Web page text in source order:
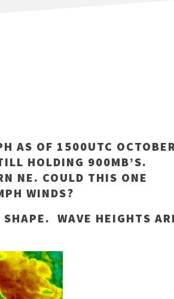
AS OF 1500UTC OCTOBER
HOLDING 900MB’S.
NE. COULD THIS ONE
WINDS?
WAVE HEIGHTS